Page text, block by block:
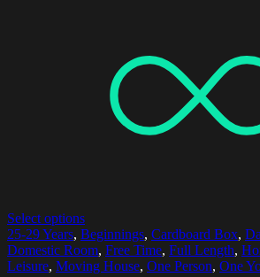
Select options
25-29 Years, Beginnings, Cardboard Box,
Domestic Room, Free Time, Full Length,
Leisure, Moving House, One Person, One